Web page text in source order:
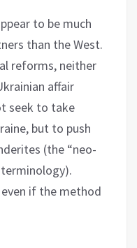
to be much
than the West.
reforms, neither
affair
seek to take
but to push
(the “neo-
if the method